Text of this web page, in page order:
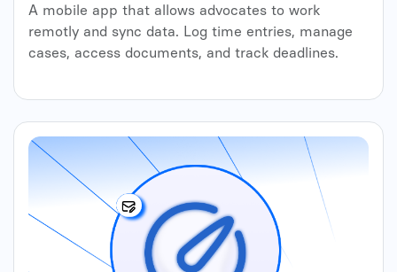
A mobile app that allows advocates to work
remotly and sync data. Log time entries, manage
cases, access documents, and track deadlines.